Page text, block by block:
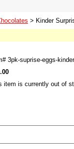
> Kinder
3pk-suprise-eggs-kinder
item is currently out of